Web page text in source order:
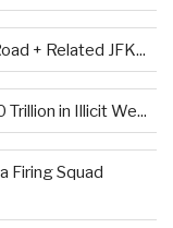
+ Related JFK...
in Illicit We...
Firing Squad